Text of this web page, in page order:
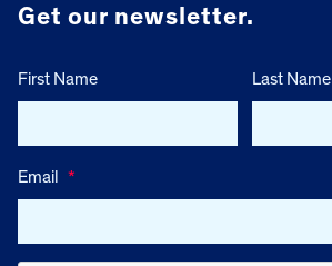
Get our newsletter.
First Name Last Name
Email *